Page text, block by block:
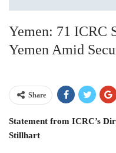
Yemen: 71 ICRC
Yemen Amid
Share
Statement from ICRC’s
Stillhart